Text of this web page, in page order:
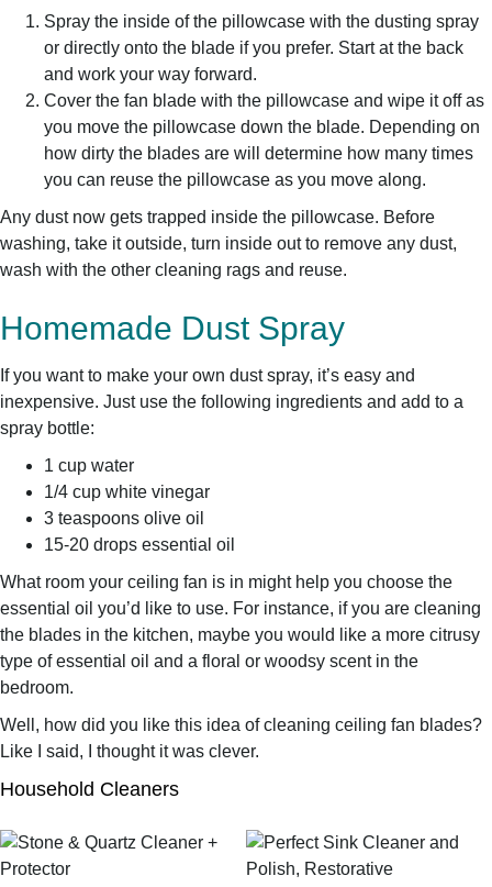
Spray the inside of the pillowcase with the dusting spray
or directly onto the blade if you prefer. Start at the back
and work your way forward.
Cover the fan blade with the pillowcase and wipe it off as
you move the pillowcase down the blade. Depending on
how dirty the blades are will determine how many times
you can reuse the pillowcase as you move along.
Any dust now gets trapped inside the pillowcase. Before
washing, take it outside, turn inside out to remove any dust,
wash with the other cleaning rags and reuse.
Homemade Dust Spray
If you want to make your own dust spray, it’s easy and
inexpensive. Just use the following ingredients and add to a
spray bottle:
1 cup water
1/4 cup white vinegar
3 teaspoons olive oil
15-20 drops essential oil
What room your ceiling fan is in might help you choose the
essential oil you’d like to use. For instance, if you are cleaning
the blades in the kitchen, maybe you would like a more citrusy
type of essential oil and a floral or woodsy scent in the
bedroom.
Well, how did you like this idea of cleaning ceiling fan blades?
Like I said, I thought it was clever.
Household Cleaners